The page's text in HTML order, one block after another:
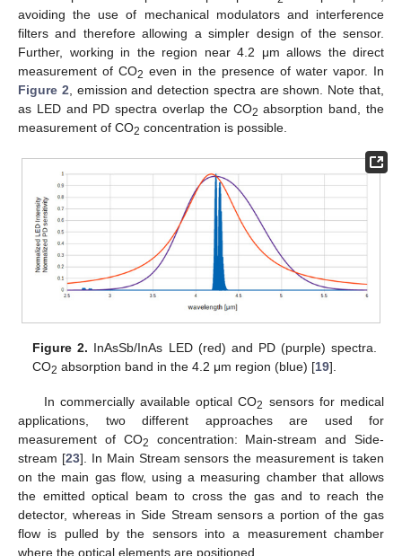
avoiding the use of mechanical modulators and interference
filters and therefore allowing a simpler design of the sensor.
Further, working in the region near 4.2 μm allows the direct
measurement of CO2 even in the presence of water vapor. In
Figure 2, emission and detection spectra are shown. Note that,
as LED and PD spectra overlap the CO2 absorption band, the
measurement of CO2 concentration is possible.
Figure 2. InAsSb/InAs LED (red) and PD (purple) spectra.
CO2 absorption band in the 4.2 μm region (blue) [19].
In commercially available optical CO2 sensors for medical
applications, two different approaches are used for
measurement of CO2
concentration: Main-stream and Side-
stream [23]. In Main Stream sensors the measurement is taken
on the main gas flow, using a measuring chamber that allows
the emitted optical beam to cross the gas and to reach the
detector, whereas in Side Stream sensors a portion of the gas
flow is pulled by the sensors into a measurement chamber
where the optical elements are positioned.